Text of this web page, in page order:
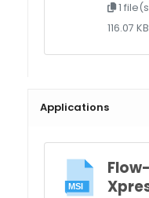
1
116.07 KB
Applications
Flow-